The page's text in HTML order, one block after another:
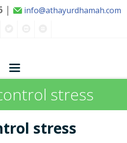
| info@athayurdhamah.com
Home stress
stress